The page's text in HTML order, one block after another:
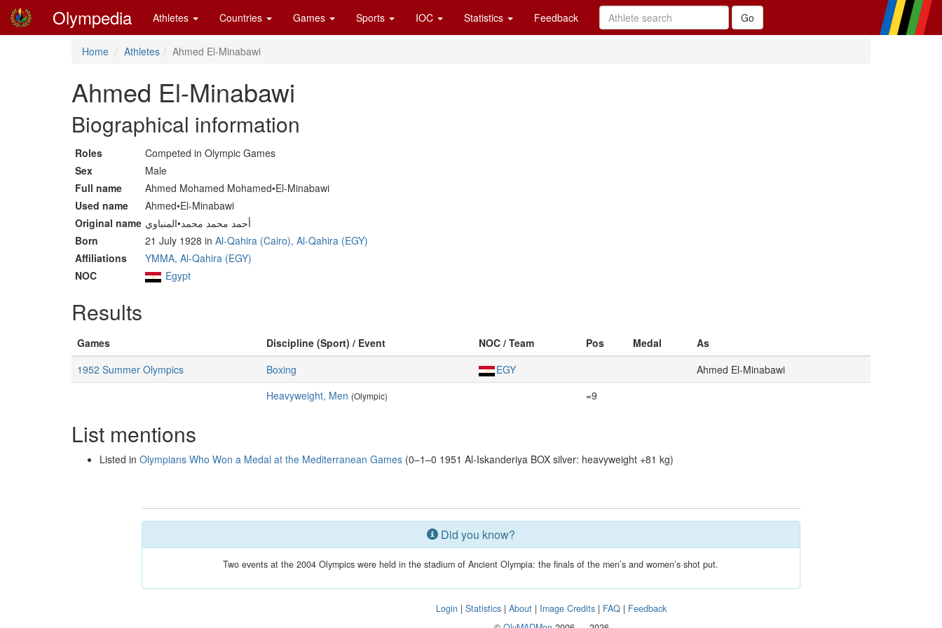
Olympedia Athletes Countries Games Sports IOC Statistics Feedback
Home Athletes Ahmed El-Minabawi
Ahmed El-Minabawi
Biographical information
Roles
Competed in Olympic Games
Sex
Male
Full name
Ahmed Mohamed Mohamed•El-Minabawi
Used name
Ahmed•El-Minabawi
Original name أحمد محمد محمد•المنباوي
Born
21 July 1928 in Al-Qahira (Cairo), Al-Qahira (EGY)
Affiliations
YMMA, Al-Qahira (EGY)
NOC
Egypt
Results
Games Discipline (Sport) / Event NOC / Team Pos Medal
As
1952 Summer Olympics
Boxing EGY
Ahmed El-Minabawi
Heavyweight, Men (Olympic) =9
List mentions
Listed in Olympians Who Won a Medal at the Mediterranean Games (0–1–0 1951 Al-Iskanderiya BOX silver: heavyweight +81 kg)
Did you know?
Two events at the 2004 Olympics were held in the stadium of Ancient Olympia: the finals of the men’s and women’s shot put.
Login |Statistics |About | Image Credits | FAQ | Feedback